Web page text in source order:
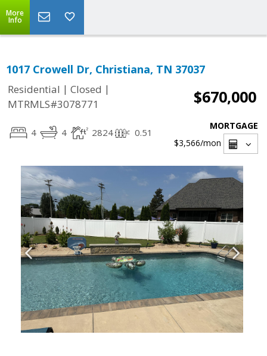
More
Info
1017 Crowell Dr, Christiana, TN 37037
Residential | Closed |
MTRMLS#3078771
$670,000
4 4 2824 0.51
MORTGAGE
$3,566/mon